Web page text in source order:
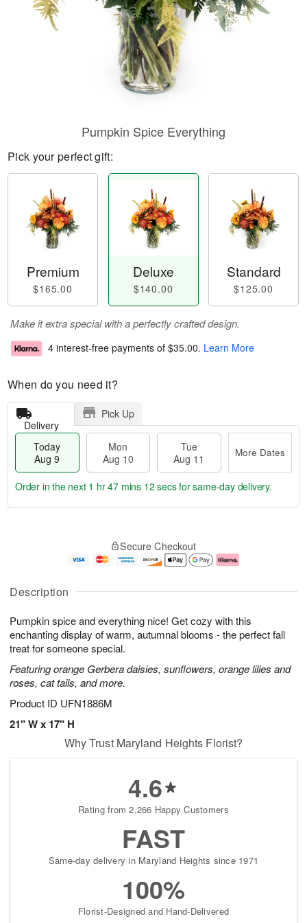
Description
Pumpkin spice and everything nice! Get cozy with this
enchanting display of warm, autumnal blooms - the perfect fall
treat for someone special.
Featuring orange Gerbera daisies, sunflowers, orange lilies and
roses, cat tails, and more.
Product ID UFN1886M
21" W x 17" H
Pumpkin Spice Everything
Pick your perfect gift:
Premium
$165.00
Deluxe
$140.00
Standard
$125.00
Make it extra special with a perfectly crafted design.
4 interest-free payments of $35.00. Learn More
When do you need it?
Delivery
Pick Up
Today
Aug 9
Mon
Aug 10
Tue
Aug 11
More Dates
u
9
g
0
g
e
t
s
Order in the next 1 hr 47 mins 11 secsfor same-day delivery.
Secure Checkout
Why Trust Maryland Heights Florist?
4.6
Rating from 2,266 Happy Customers
FAST
Same-day delivery in Maryland Heights since 1971
100%
Florist-Designed and Hand-Delivered